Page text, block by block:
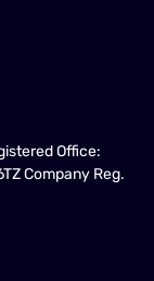
Office:
Company Reg.